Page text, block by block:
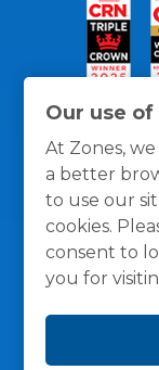
Our use
At Zones,
a better
to use our
cookies.
consent to
you for